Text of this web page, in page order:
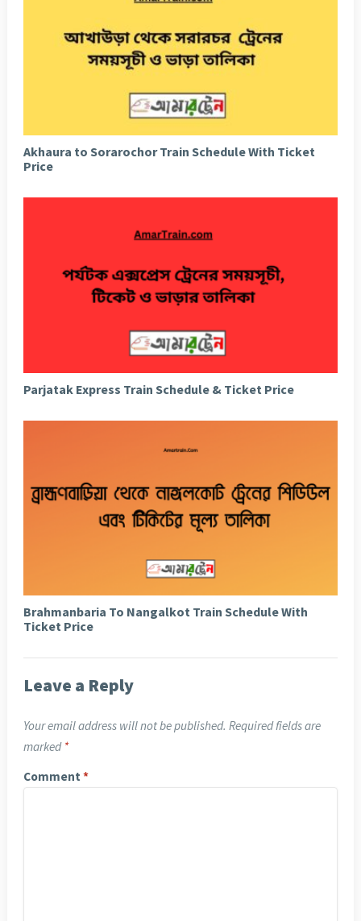
Akhaura to Sorarochor Train Schedule With Ticket
Price
Parjatak Express Train Schedule & Ticket Price
Brahmanbaria To Nangalkot Train Schedule With
Ticket Price
Leave a Reply
Your email address will not be published. Required fields are
marked *
Comment *